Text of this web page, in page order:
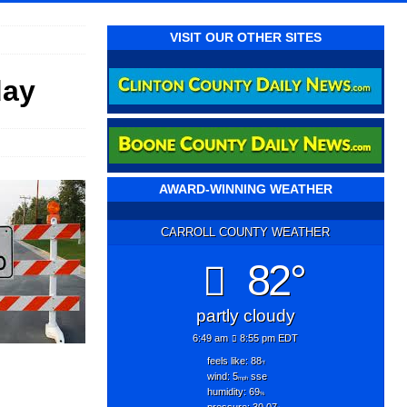
VISIT OUR OTHER SITES
AWARD-WINNING WEATHER
CARROLL COUNTY WEATHER
82°
partly cloudy
6:49 am 8:55 pm EDT
feels like: 88°f
wind: 5mphsse
humidity: 69%